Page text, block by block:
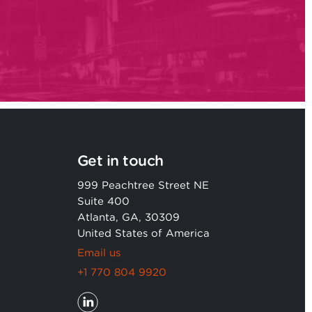
Get in touch
999 Peachtree Street NE
Suite 400
Atlanta, GA, 30309
United States of America
Email us
+1 770 804 9920